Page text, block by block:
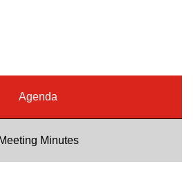
Agenda
Meeting Minutes